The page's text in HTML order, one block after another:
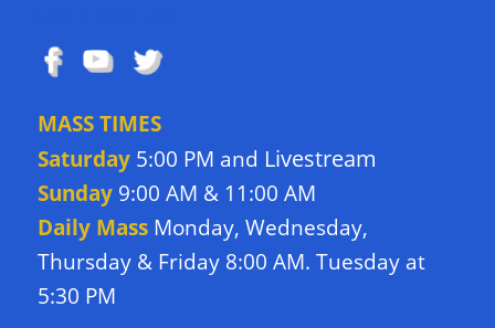
MASS TIMES
Saturday5:00 PM and Livestream
Sunday9:00 AM & 11:00 AM
Daily Mass Monday, Wednesday,
Thursday & Friday 8:00 AM. Tuesday at
5:30 PM